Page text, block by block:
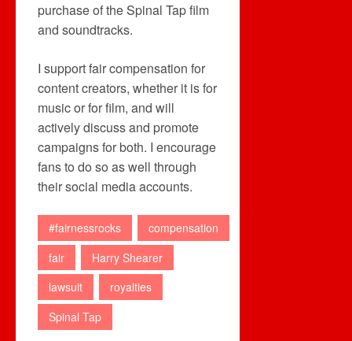
purchase of the Spinal Tap film
and soundtracks.
I support fair compensation for
content creators, whether it is for
music or for film, and will
actively discuss and promote
campaigns for both. I encourage
fans to do so as well through
their social media accounts.
#fairnessrocks
compensation
fair
Harry Shearer
lawsuit
royalties
Spinal Tap